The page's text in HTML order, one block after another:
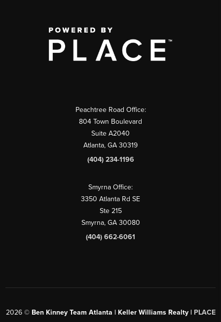
Peachtree Road Office:
804 Town Boulevard
Suite A2040
Atlanta, GA 30319
(404) 234-1196
Smyrna Office:
3350 Atlanta Rd SE
Ste 215
Smyrna, GA 30080
(404) 662-6061
2026© Ben Kinney Team Atlanta | Keller Williams Realty | PLACE